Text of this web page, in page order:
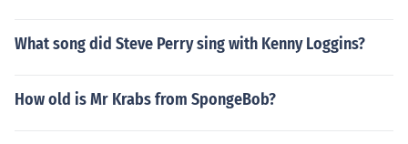
What song did Steve Perry sing with Kenny Loggins?
How old is Mr Krabs from SpongeBob?